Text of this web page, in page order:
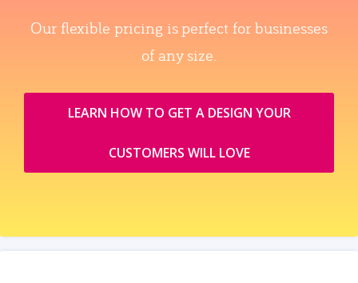
Our flexible pricing is perfect for businesses
of any size.
LEARN HOW TO GET A DESIGN YOUR
CUSTOMERS WILL LOVE